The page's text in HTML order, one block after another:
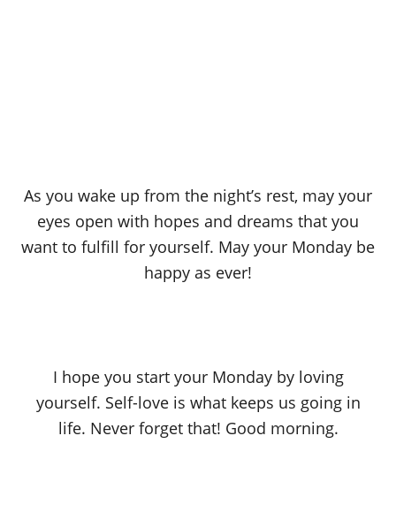
As you wake up from the night’s rest, may your
eyes open with hopes and dreams that you
want to fulfill for yourself. May your Monday be
happy as ever!
I hope you start your Monday by loving
yourself. Self-love is what keeps us going in
life. Never forget that! Good morning.